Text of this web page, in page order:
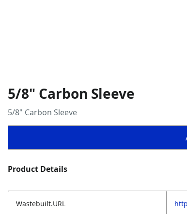
5/8" Carbon Sleeve
5/8" Carbon Sleeve
Product Details
Wastebuilt.URL